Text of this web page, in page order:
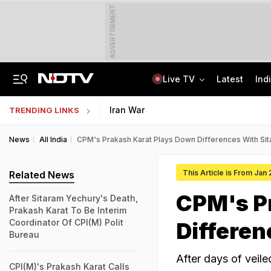
ADVERTISEMENT
Live TV Latest
TRENDING LINKS Iran War
News All India CPM's Prakash Karat Plays Down Differences With
This Article is From Jan
CPM's
After days of
Related News
After Sitaram Yechury's Death,
Prakash Karat To Be Interim
Coordinator Of CPI(M) Polit
Bureau
CPI(M)'s Prakash Karat Calls